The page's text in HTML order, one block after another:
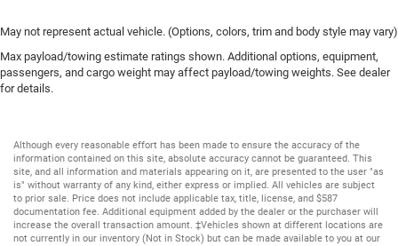
May not represent actual vehicle. (Options, colors, trim and body style may vary)
Max payload/towing estimate ratings shown. Additional options, equipment,
passengers, and cargo weight may affect payload/towing weights. See dealer
for details.
Although every reasonable effort has been made to ensure the accuracy of the
information contained on this site, absolute accuracy cannot be guaranteed. This
site, and all information and materials appearing on it, are presented to the user "as
is" without warranty of any kind, either express or implied. All vehicles are subject
to prior sale. Price does not include applicable tax, title, license, and $587
documentation fee. Additional equipment added by the dealer or the purchaser will
increase the overall transaction amount. ‡Vehicles shown at different locations are
not currently in our inventory (Not in Stock) but can be made available to you at our